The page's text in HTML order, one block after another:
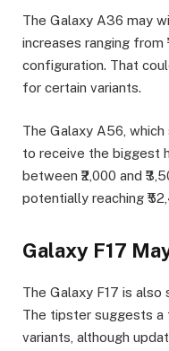
The Galaxy A36 may
increases ranging from
configuration. That
for certain variants.
The Galaxy A56,
to receive the biggest
between ₹2,000 and
potentially reaching
Galaxy F17
The Galaxy F17 is
The tipster suggests a
variants, although